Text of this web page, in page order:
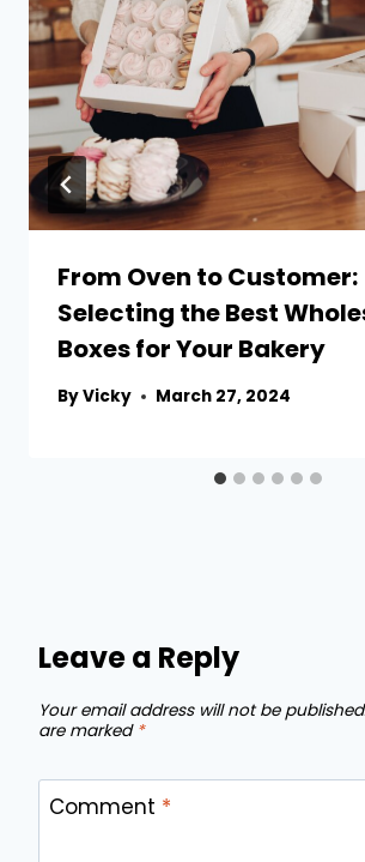
From Oven to Customer:
Selecting the Best
Boxes for Your Bakery
ByVicky March 27, 2024
Leave a Reply
Your email address will not be
are marked *
Comment *